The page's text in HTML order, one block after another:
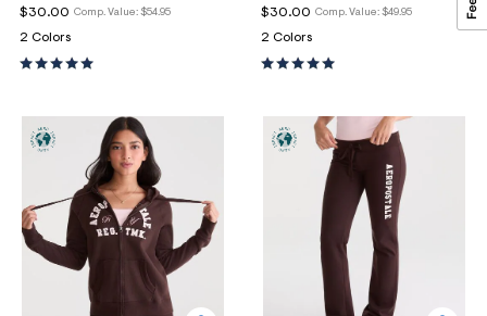
Comp. Value: $54.95
$30.00
2 Colors
Comp. Value: $49.95
$30.00
2 Colors